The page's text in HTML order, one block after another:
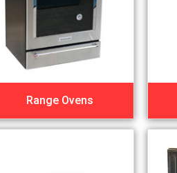
Range Ovens